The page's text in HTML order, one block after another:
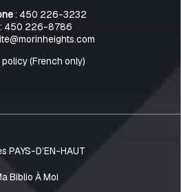
: 450 226-3232
450 226-8786
(French only)
PAYS-D’EN-HAUT
Biblio À Moi